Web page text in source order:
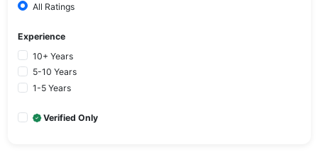
All Ratings
Experience
10+ Years
5-10 Years
1-5 Years
Verified Only